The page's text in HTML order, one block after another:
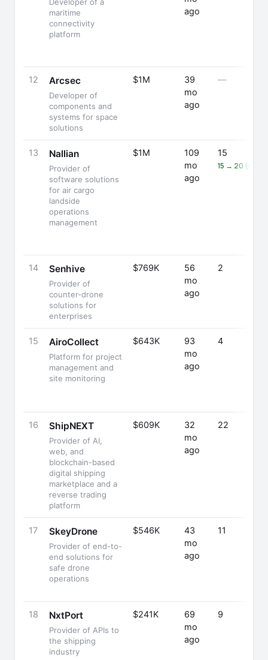
maritime
connectivity
platform
ago
12 Arcsec
Developer of
components and
systems for space
solutions
$1M
39
mo
ago
—
13 Nallian
Provider of
software solutions
for air cargo
landside
operations
management
$1M
109
mo
ago
15
15 → 20
14 Senhive
Provider of
counter-drone
solutions for
enterprises
$769K
56
mo
ago
2
15 AiroCollect
Platform for project
management and
site monitoring
$643K
93
mo
ago
4
16 ShipNEXT
Provider of AI,
web, and
blockchain-based
digital shipping
marketplace and a
reverse trading
platform
$609K
32
mo
ago
22
17 SkeyDrone
Provider of end-to-
end solutions for
safe drone
operations
$546K
43
mo
ago
11
18 NxtPort
Provider of APIs to
the shipping
industry
$241K
69
mo
ago
9